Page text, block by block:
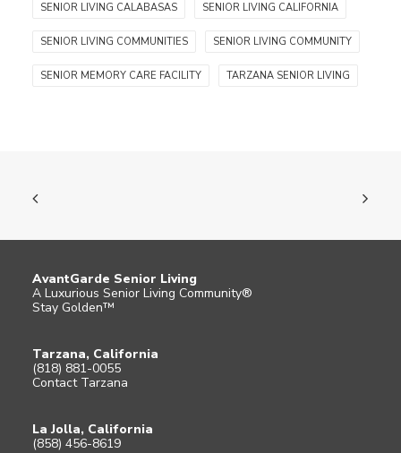
SENIOR LIVING CALABASAS SENIOR LIVING CALIFORNIA
SENIOR LIVING COMMUNITIES SENIOR LIVING COMMUNITY
SENIOR MEMORY CARE FACILITY TARZANA SENIOR LIVING
AvantGarde Senior Living
A Luxurious Senior Living Community®
Stay Golden™
Tarzana, California
(818) 881-0055
Contact Tarzana
La Jolla, California
(858) 456-8619